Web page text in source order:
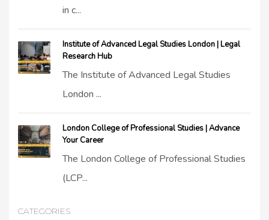
in c...
Institute of Advanced Legal Studies London | Legal
Research Hub
The Institute of Advanced Legal Studies
London ...
London College of Professional Studies | Advance
Your Career
The London College of Professional Studies
(LCP...
CATEGORIES